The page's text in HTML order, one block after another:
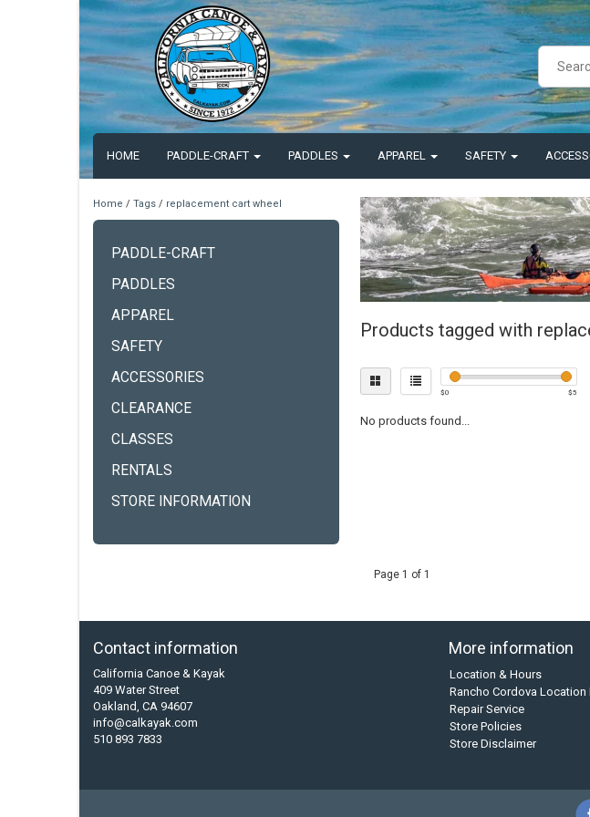
HOME PADDLE-CRAFT PADDLES APPAREL SAFETY
Home / Tags / replacement cart wheel
PADDLE-CRAFT
PADDLES
APPAREL
SAFETY
ACCESSORIES
CLEARANCE
CLASSES
RENTALS
STORE INFORMATION
Products tagged with
$0 $5
No products found...
Page 1 of 1
Contact information
California Canoe & Kayak
409 Water Street
Oakland, CA 94607
info@calkayak.com
510 893 7833
More information
Location & Hours
Rancho Cordova Location
Repair Service
Store Policies
Store Disclaimer